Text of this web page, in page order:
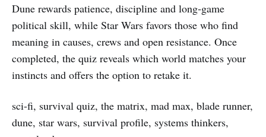
Dune rewards patience, discipline and long‑game
political skill, while Star Wars favors those who find
meaning in causes, crews and open resistance. Once
completed, the quiz reveals which world matches your
instincts and offers the option to retake it.
sci-fi, survival quiz, the matrix, mad max, blade runner,
dune, star wars, survival profile, systems thinkers,